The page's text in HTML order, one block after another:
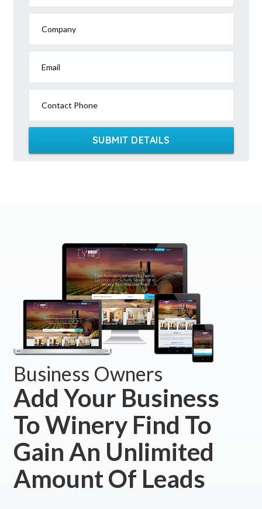
Company
Email
Contact Phone
SUBMIT DETAILS
Business Owners
Add Your Business
To Winery Find To
Gain An Unlimited
Amount Of Leads